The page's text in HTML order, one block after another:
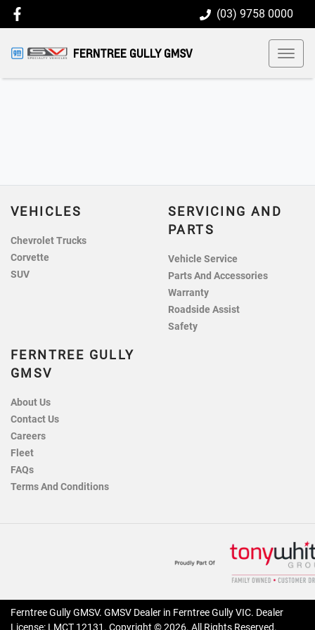
(03) 9758 0000
FERNTREE GULLY GMSV
VEHICLES
Chevrolet Trucks
Corvette
SUV
SERVICING AND
PARTS
Vehicle Service
Parts And Accessories
Warranty
Roadside Assist
Safety
FERNTREE GULLY
GMSV
About Us
Contact Us
Careers
Fleet
FAQs
Terms And Conditions
Ferntree Gully GMSV. GMSV Dealer in Ferntree Gully VIC. Dealer
License: LMCT 12131 . Copyright ©2026. All Rights Reserved.